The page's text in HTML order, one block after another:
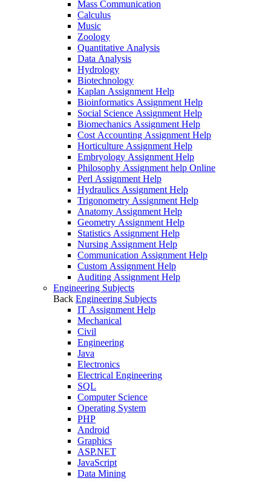
Mass Communication
Calculus
Music
Zoology
Quantitative Analysis
Data Analysis
Hydrology
Biotechnology
Kaplan Assignment Help
Bioinformatics Assignment Help
Social Science Assignment Help
Biomechanics Assignment Help
Cost Accounting Assignment Help
Horticulture Assignment Help
Embryology Assignment Help
Philosophy Assignment help Online
Perl Assignment Help
Hydraulics Assignment Help
Trigonometry Assignment Help
Anatomy Assignment Help
Geometry Assignment Help
Statistics Assignment Help
Nursing Assignment Help
Communication Assignment Help
Custom Assignment Help
Auditing Assignment Help
Engineering Subjects
Back Engineering Subjects
IT Assignment Help
Mechanical
Civil
Engineering
Java
Electronics
Electrical Engineering
SQL
Computer Science
Operating System
PHP
Android
Graphics
ASP.NET
JavaScript
Data Mining